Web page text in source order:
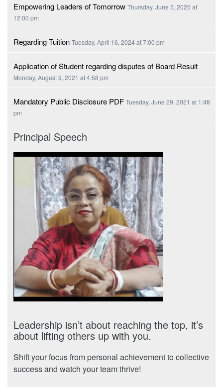
Empowering Leaders of Tomorrow Thursday, June 5, 2025 at
12:00 pm
Regarding Tuition Tuesday, April 16, 2024 at 7:00 pm
Application of Student regarding disputes of Board Result
Monday, August 9, 2021 at 4:58 pm
Mandatory Public Disclosure PDF Tuesday, June 29, 2021 at 1:48
pm
Principal Speech
Leadership isn’t about reaching the top, it’s
about lifting others up with you.
Shift your focus from personal achievement to collective
success and watch your team thrive!